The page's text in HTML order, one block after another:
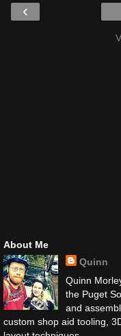
‹
About Me
Quinn
Quinn
the Puget
and
custom shop aid tooling,